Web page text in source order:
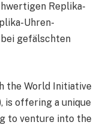
Replika-
Uhren-
gefälschten
the World Initiative
is offering a unique
to venture into the